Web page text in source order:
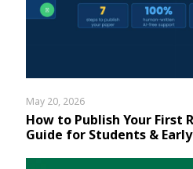
May 20, 2026
How to Publish Your First
Guide for Students &